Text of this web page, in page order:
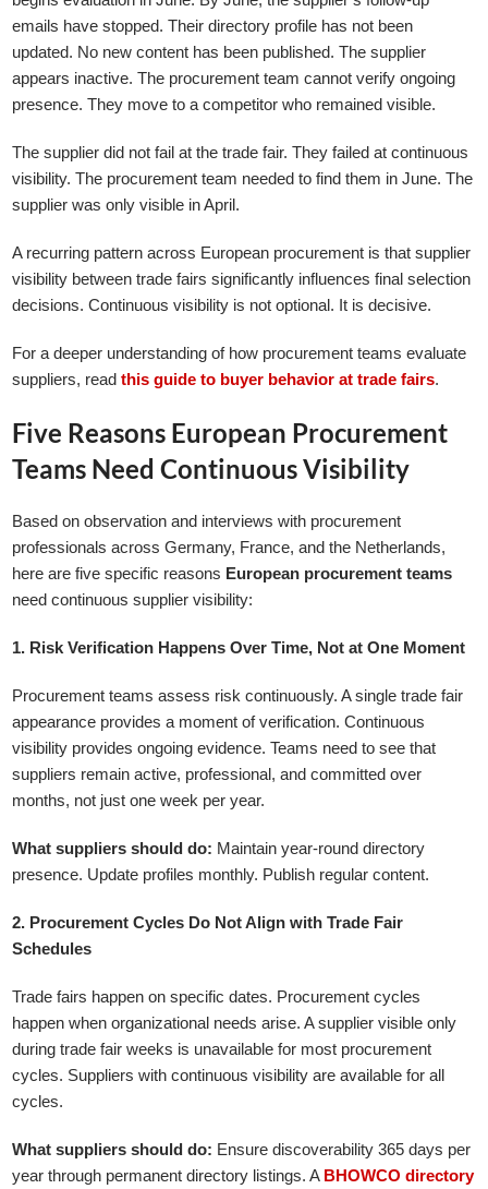
emails have stopped. Their directory profile has not been
updated. No new content has been published. The supplier
appears inactive. The procurement team cannot verify ongoing
presence. They move to a competitor who remained visible.
The supplier did not fail at the trade fair. They failed at continuous
visibility. The procurement team needed to find them in June. The
supplier was only visible in April.
A recurring pattern across European procurement is that supplier
visibility between trade fairs significantly influences final selection
decisions. Continuous visibility is not optional. It is decisive.
For a deeper understanding of how procurement teams evaluate
suppliers, readthis guide to buyer behavior at trade fairs.
Five Reasons European Procurement
Teams Need Continuous Visibility
Based on observation and interviews with procurement
professionals across Germany, France, and the Netherlands,
here are five specific reasons European procurement teams
need continuous supplier visibility:
1. Risk Verification Happens Over Time, Not at One Moment
Procurement teams assess risk continuously. A single trade fair
appearance provides a moment of verification. Continuous
visibility provides ongoing evidence. Teams need to see that
suppliers remain active, professional, and committed over
months, not just one week per year.
What suppliers should do: Maintain year-round directory
presence. Update profiles monthly. Publish regular content.
2. Procurement Cycles Do Not Align with Trade Fair
Schedules
Trade fairs happen on specific dates. Procurement cycles
happen when organizational needs arise. A supplier visible only
during trade fair weeks is unavailable for most procurement
cycles. Suppliers with continuous visibility are available for all
cycles.
What suppliers should do: Ensure discoverability 365 days per
year through permanent directory listings. A BHOWCO directory